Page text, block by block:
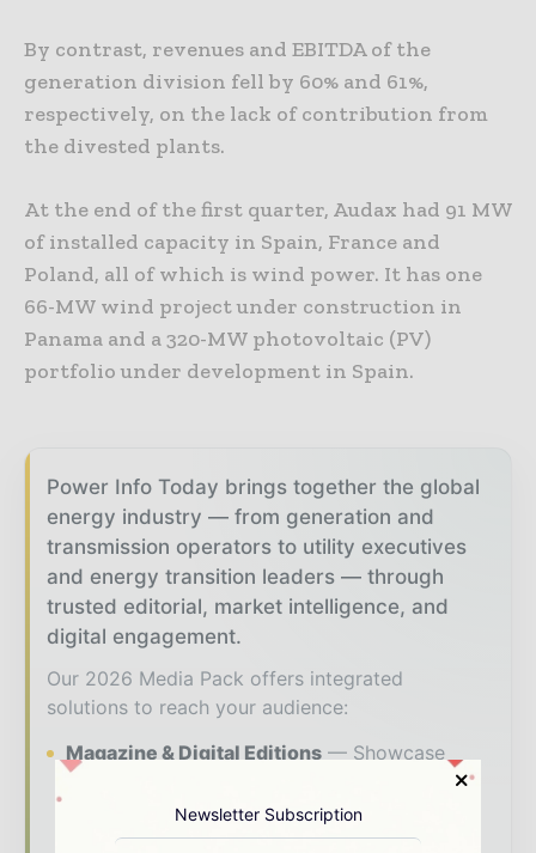
By contrast, revenues and EBITDA of the
generation division fell by 60% and 61%,
respectively, on the lack of contribution from
the divested plants.
At the end of the first quarter, Audax had 91 MW
of installed capacity in Spain, France and
Poland, all of which is wind power. It has one
66-MW wind project under construction in
Panama and a 320-MW photovoltaic (PV)
portfolio under development in Spain.
Power Info Today brings together the global
energy industry — from generation and
transmission operators to utility executives
and energy transition leaders — through
trusted editorial, market intelligence, and
digital engagement.
Our 2026 Media Pack offers integrated
solutions to reach your audience:
Magazine & Digital Editions
Showcase
your brand within premium energy industry
coverage read by executives and decision -
makers worldwide.
Newsletter Subscription